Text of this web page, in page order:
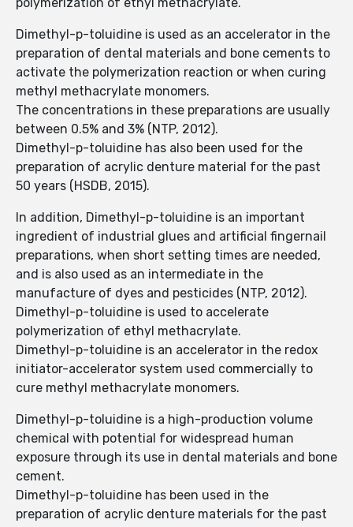
Dimethyl-p-toluidine is used as an accelerator in the
preparation of dental materials and bone cements to
activate the polymerization reaction or when curing
methyl methacrylate monomers.
The concentrations in these preparations are usually
between 0.5% and 3% (NTP, 2012).
Dimethyl-p-toluidine has also been used for the
preparation of acrylic denture material for the past
50 years (HSDB, 2015).
In addition, Dimethyl-p-toluidine is an important
ingredient of industrial glues and artificial fingernail
preparations, when short setting times are needed,
and is also used as an intermediate in the
manufacture of dyes and pesticides (NTP, 2012).
Dimethyl-p-toluidine is used to accelerate
polymerization of ethyl methacrylate.
Dimethyl-p-toluidine is an accelerator in the redox
initiator-accelerator system used commercially to
cure methyl methacrylate monomers.
Dimethyl-p-toluidine is a high-production volume
chemical with potential for widespread human
exposure through its use in dental materials and bone
cement.
Dimethyl-p-toluidine has been used in the
preparation of acrylic denture materials for the past